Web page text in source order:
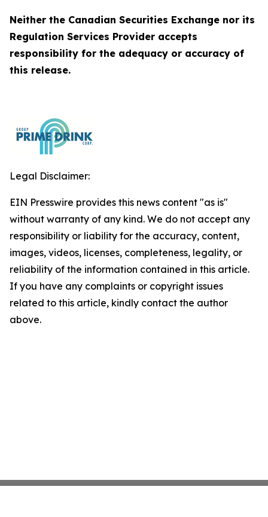
Neither the Canadian Securities Exchange nor its
Regulation Services Provider accepts
responsibility for the adequacy or accuracy of
this release.
Legal Disclaimer:
EIN Presswire provides this news content "as is"
without warranty of any kind. We do not accept any
responsibility or liability for the accuracy, content,
images, videos, licenses, completeness, legality, or
reliability of the information contained in this article.
If you have any complaints or copyright issues
related to this article, kindly contact the author
above.